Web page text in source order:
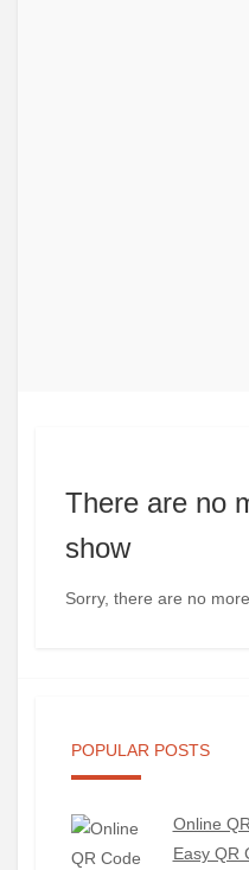
There are no
show
Sorry, there are no
POPULAR POSTS
Online
Easy QR